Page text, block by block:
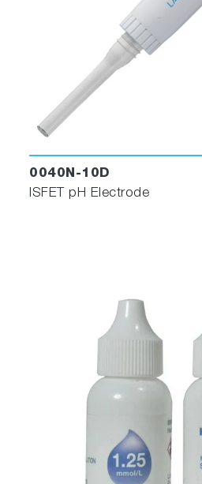
0040N-10D
ISFET pH Electrode